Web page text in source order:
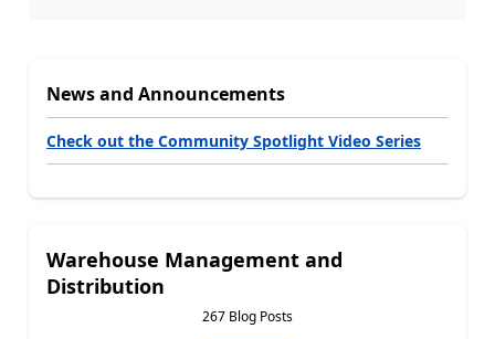
News and Announcements
Check out the Community Spotlight Video Series
Warehouse Management and
Distribution
267 Blog Posts